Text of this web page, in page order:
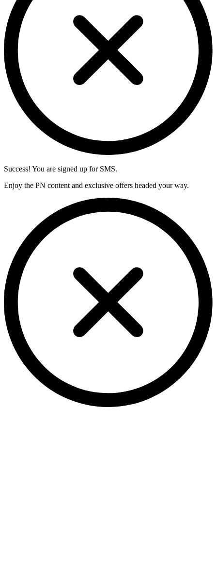
Success! You are signed up for SMS.
Enjoy the PN content and exclusive offers headed your way.